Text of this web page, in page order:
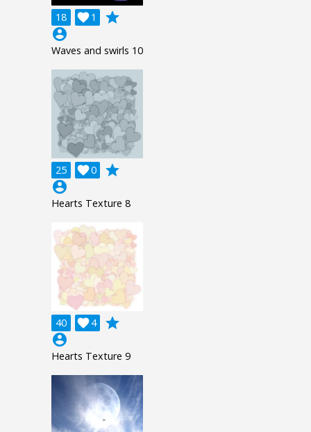
18 1

grade
account_circle
Waves and swirls 10
25 0

grade
account_circle
Hearts Texture 8
40 4

grade
account_circle
Hearts Texture 9